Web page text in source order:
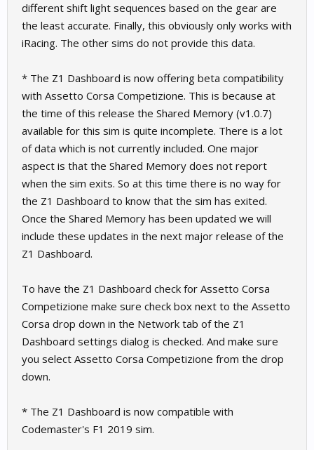
different shift light sequences based on the gear are
the least accurate. Finally, this obviously only works with
iRacing. The other sims do not provide this data.
* The Z1 Dashboard is now offering beta compatibility
with Assetto Corsa Competizione. This is because at
the time of this release the Shared Memory (v1.0.7)
available for this sim is quite incomplete. There is a lot
of data which is not currently included. One major
aspect is that the Shared Memory does not report
when the sim exits. So at this time there is no way for
the Z1 Dashboard to know that the sim has exited.
Once the Shared Memory has been updated we will
include these updates in the next major release of the
Z1 Dashboard.
To have the Z1 Dashboard check for Assetto Corsa
Competizione make sure check box next to the Assetto
Corsa drop down in the Network tab of the Z1
Dashboard settings dialog is checked. And make sure
you select Assetto Corsa Competizione from the drop
down.
* The Z1 Dashboard is now compatible with
Codemaster's F1 2019 sim.